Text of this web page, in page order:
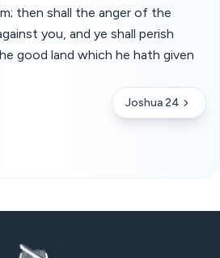
then shall the anger of the
you, and ye shall perish
good land which he hath given
Joshua 24